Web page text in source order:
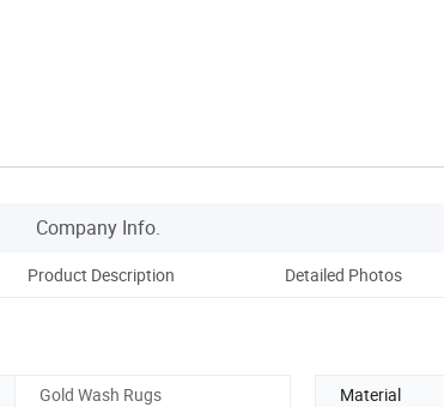
Company Info.
Product Description Detailed Photos
Gold Wash Rugs Material